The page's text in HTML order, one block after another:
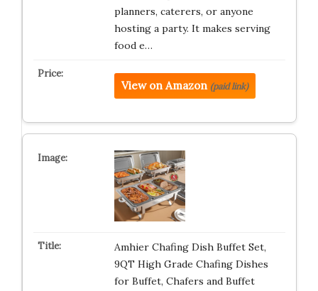
planners, caterers, or anyone
hosting a party. It makes serving
food e…
View on Amazon (paid link)
Amhier Chafing Dish Buffet Set,
9QT High Grade Chafing Dishes
for Buffet, Chafers and Buffet